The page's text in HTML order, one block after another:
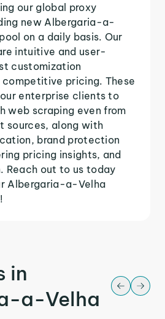
our global proxy
new Albergaria-a-
on a daily basis. Our
intuitive and user-
customization
competitive pricing. These
enterprise clients to
web scraping even from
sources, along with
brand protection
pricing insights, and
Reach out to us today
Albergaria-a-Velha
in
a-Velha